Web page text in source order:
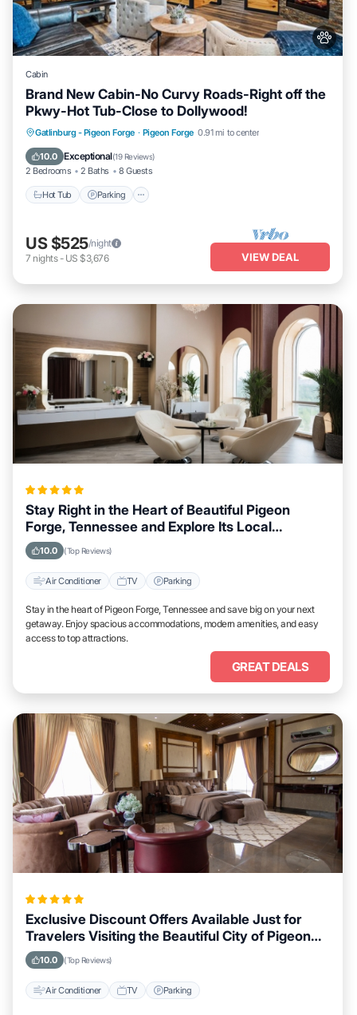
Cabin
Brand New Cabin-No Curvy Roads-Right off the
Pkwy-Hot Tub-Close to Dollywood!
Gatlinburg - Pigeon Forge · Pigeon Forge 0.91 mi to center
10.0 Exceptional(19 Reviews)
2 Bedrooms 2 Baths 8 Guests
Hot Tub Parking
Hot Tub Parking
Pool
Balcony/Terrace
US $525/night
7 nights- US $3,676 VIEW DEAL
Stay Right in the Heart of Beautiful Pigeon
Forge, Tennessee and Explore Its Local
Attractions Easily
10.0 (Top Reviews)
Air Conditioner TV Parking
Stay in the heart of Pigeon Forge, Tennessee and save big on your next
getaway. Enjoy spacious accommodations, modern amenities, and easy
access to top attractions.
GREAT DEALS
Exclusive Discount Offers Available Just for
Travelers Visiting the Beautiful City of Pigeon
Forge, Tennessee
10.0 (Top Reviews)
Air Conditioner TV Parking